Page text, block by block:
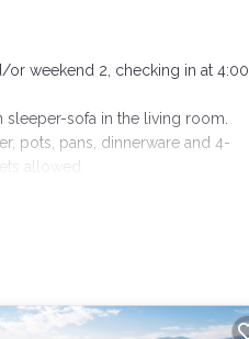
or weekend 2, checking in at 4:00
sofa in the living room.
pots, pans, dinnerware and 4-
allowed.
your stay a comfortable one.
it, and VRBO labeled it a top-